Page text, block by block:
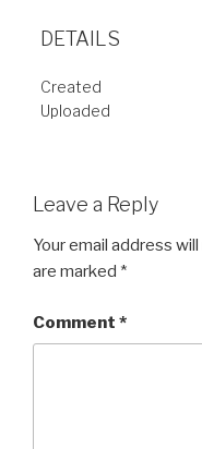
DETAILS
Created
Uploaded
Leave a Reply
Your email address
are marked *
Comment *